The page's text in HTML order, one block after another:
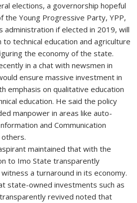
elections, a governorship hopeful
the Young Progressive Party, YPP,
administration if elected in 2019, will
technical education and agriculture
the economy of the state.
in a chat with newsmen in
ensure massive investment in
emphasis on qualitative education
education. He said the policy
manpower in areas like auto-
and Communication
others.
maintained that with the
to Imo State transparently
a turnaround in its economy.
state-owned investments such as
revived noted that